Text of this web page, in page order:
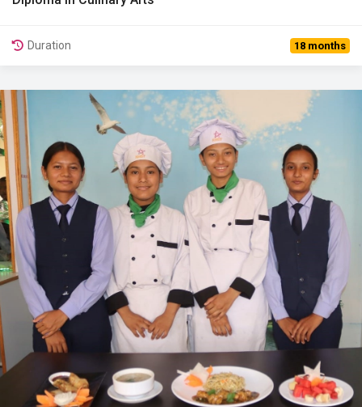
View Details
Duration 18 months